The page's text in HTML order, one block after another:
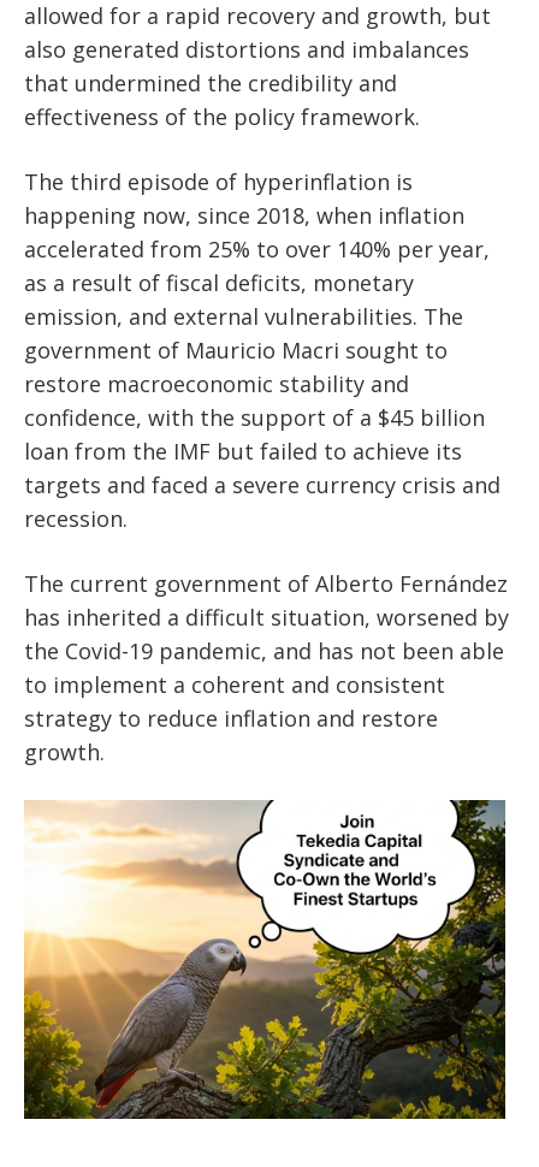
allowed for a rapid recovery and growth, but
also generated distortions and imbalances
that undermined the credibility and
effectiveness of the policy framework.
The third episode of hyperinflation is
happening now, since 2018, when inflation
accelerated from 25% to over 140% per year,
as a result of fiscal deficits, monetary
emission, and external vulnerabilities. The
government of Mauricio Macri sought to
restore macroeconomic stability and
confidence, with the support of a $45 billion
loan from the IMF but failed to achieve its
targets and faced a severe currency crisis and
recession.
The current government of Alberto Fernández
has inherited a difficult situation, worsened by
the Covid-19 pandemic, and has not been able
to implement a coherent and consistent
strategy to reduce inflation and restore
growth.